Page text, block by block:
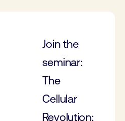
Join the
seminar:
The
Cellular
Revolution: